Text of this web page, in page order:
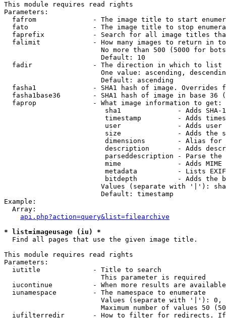
This module requires read rights
Parameters:
fafrom              - The image title to start
fato                - The image title to stop
faprefix            - Search for all image titles
falimit             - How many images to return in
No more than 500 (5000 for
                        Default: 10
  fadir               - The direction in which to list
One value: ascending,
                        Default: ascending
fasha1              - SHA1 hash of image. Overrides
fasha1base36        - SHA1 hash of image in base 36
  faprop              - What image information to get:
sha1              - Adds SHA-
timestamp         - Adds
user              - Adds
size              - Adds the
dimensions        - Alias for
description       - Adds
parseddescription - Parse the
mime              - Adds MIME
metadata          - Lists
bitdepth          - Adds the
Values (separate with '|'):
                        Default: timestamp
Example:
  Array:
api.php?action=query&list=filearchive
* list=imageusage (iu) *
  Find all pages that use the given image title.
This module requires read rights
Parameters:
  iutitle             - Title to search
                        This parameter is required
iucontinue          - When more results are
  iunamespace         - The namespace to enumerate
Values (separate with '|'):
Maximum number of values 50
iufilterredir       - How to filter for redirects.